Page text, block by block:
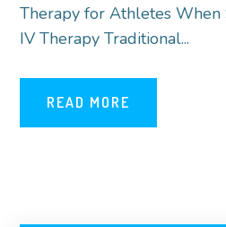
Therapy for Athletes
IV Therapy Traditional...
READ MORE